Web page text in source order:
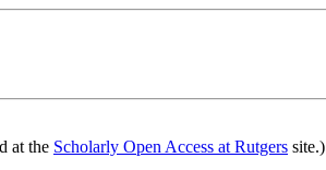
at the Scholarly Open Access at Rutgers site.)